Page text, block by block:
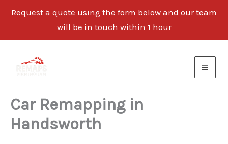
Request a quote using the form below and our team
will be in touch within 1 hour
content
Car Remapping in
Handsworth